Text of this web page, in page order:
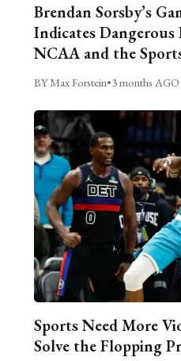
Brendan Sorsby’s
Indicates
NCAA and the
BY Max Forstein•3 months AGO
Sports Need More
Solve the Flopping